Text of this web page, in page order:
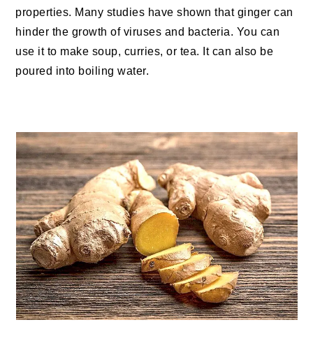
properties. Many studies have shown that ginger can
hinder the growth of viruses and bacteria. You can
use it to make soup, curries, or tea. It can also be
poured into boiling water.